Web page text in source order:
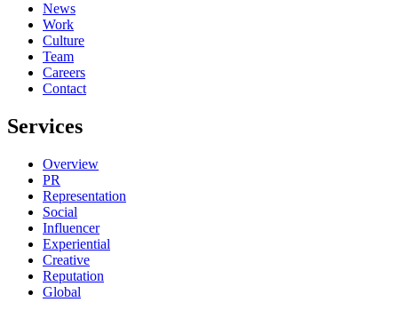
News
Work
Culture
Team
Careers
Contact
Services
Overview
PR
Representation
Social
Influencer
Experiential
Creative
Reputation
Global